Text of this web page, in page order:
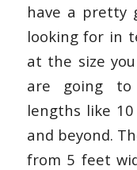
have a pretty
looking for in
at the size
are going
lengths like
and beyond.
from 5 feet